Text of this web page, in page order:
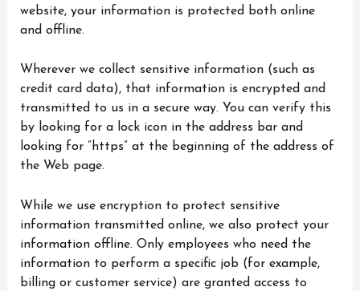
website, your information is protected both online
and offline.
Wherever we collect sensitive information (such as
credit card data), that information is encrypted and
transmitted to us in a secure way. You can verify this
by looking for a lock icon in the address bar and
looking for “https” at the beginning of the address of
the Web page.
While we use encryption to protect sensitive
information transmitted online, we also protect your
information offline. Only employees who need the
information to perform a specific job (for example,
billing or customer service) are granted access to